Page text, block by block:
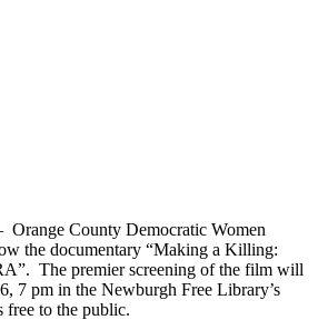
Orange County Democratic Women
the documentary “Making a Killing:
The premier screening of the film will
7 pm in the Newburgh Free Library’s
to the public.